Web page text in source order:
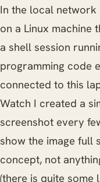
In the local network
on a Linux machine
a shell session
programming code
connected to this
Watch I created a
screenshot every
show the image full
concept, not
(there is quite some